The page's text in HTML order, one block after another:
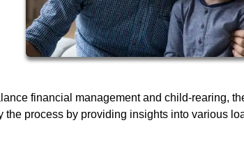
financial management and child-rearing,
the process by providing insights into various